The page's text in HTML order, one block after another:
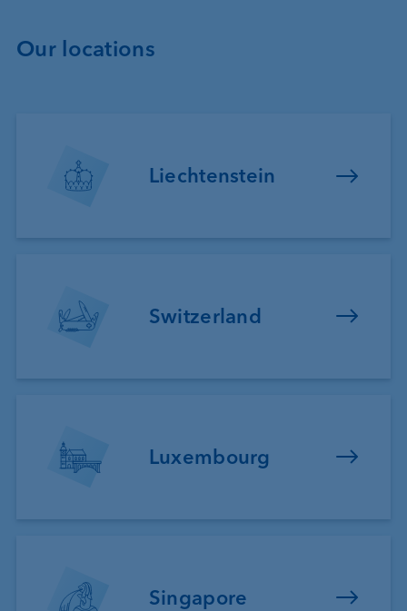
Our locations
Liechtenstein
Switzerland
Luxembourg
Singapore